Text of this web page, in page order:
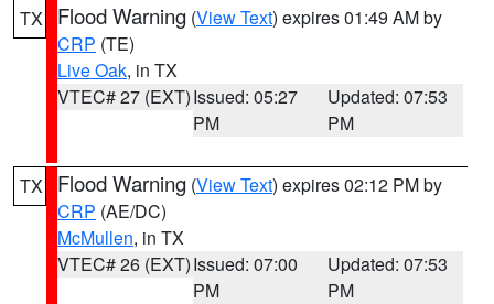
TX Flood Warning (View Text) expires 01:49 AM by
CRP (TE)
Live Oak, in TX
VTEC# 27 (EXT)Issued: 05:27
PM
Updated: 07:53
PM
TX Flood Warning (View Text) expires 02:12 PM by
CRP (AE/DC)
McMullen, in TX
VTEC# 26 (EXT)Issued: 07:00
PM
Updated: 07:53
PM